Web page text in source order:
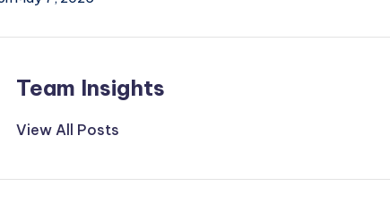
Team Insights
View All Posts